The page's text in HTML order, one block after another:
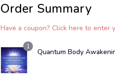
Order Summary
Have a coupon? Click here to enter
1
Quantum Body